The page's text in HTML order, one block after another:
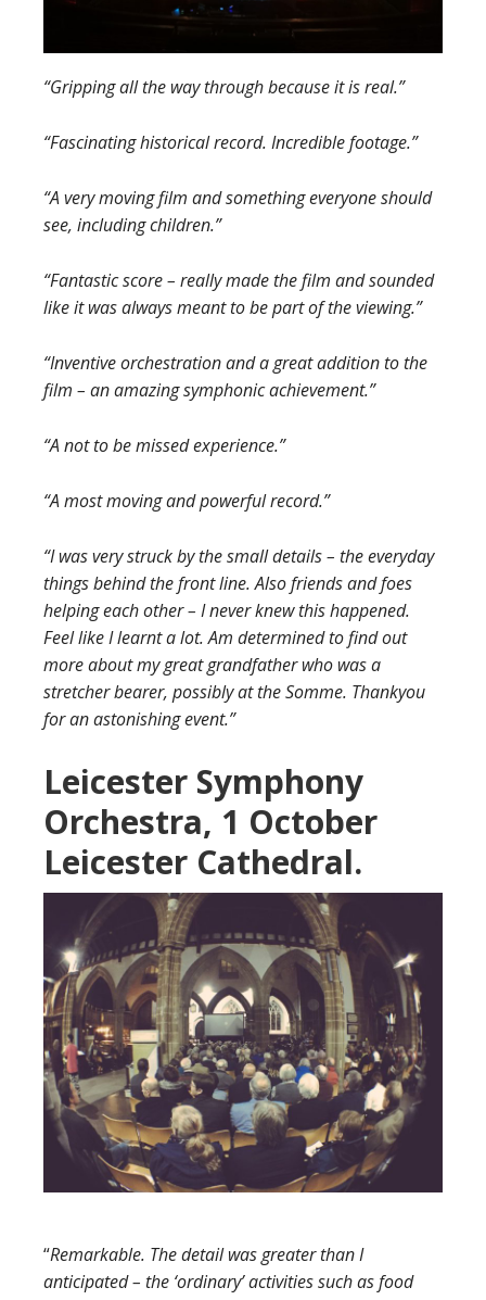
“Gripping all the way through because it is real.”
“Fascinating historical record. Incredible footage.”
“A very moving film and something everyone should
see, including children.”
“Fantastic score – really made the film and sounded
like it was always meant to be part of the viewing.”
“Inventive orchestration and a great addition to the
film – an amazing symphonic achievement.”
“A not to be missed experience.”
“A most moving and powerful record.”
“I was very struck by the small details – the everyday
things behind the front line. Also friends and foes
helping each other – I never knew this happened.
Feel like I learnt a lot. Am determined to find out
more about my great grandfather who was a
stretcher bearer, possibly at the Somme. Thankyou
for an astonishing event.”
Leicester Symphony
Orchestra, 1 October
Leicester Cathedral.
“Remarkable. The detail was greater than I
anticipated– the ‘ordinary’ activities such as food